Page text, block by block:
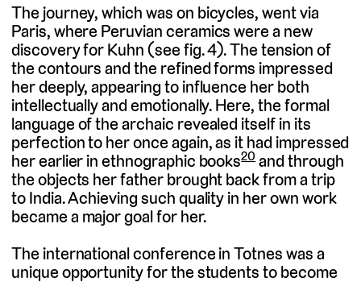
The journey, which was on bicycles, went via
Paris, where Peruvian ceramics were a new
discovery for Kuhn (see fig. 4). The tension of
the contours and the refined forms impressed
her deeply, appearing to influence her both
intellectually and emotionally. Here, the formal
language of the archaic revealed itself in its
perfection to her once again, as it had impressed
her earlier in ethnographic books20and through
the objects her father brought back from a trip
to India. Achieving such quality in her own work
became a major goal for her.
The international conference in Totnes was a
unique opportunity for the students to become